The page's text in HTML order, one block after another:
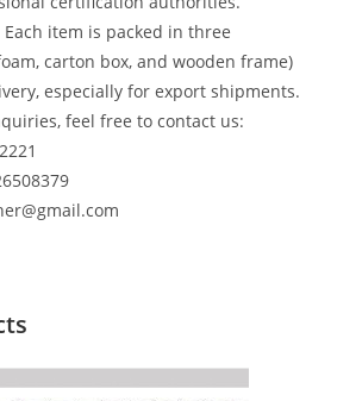
Each item is packed in three
carton box, and wooden frame)
especially for export shipments.
feel free to contact us: